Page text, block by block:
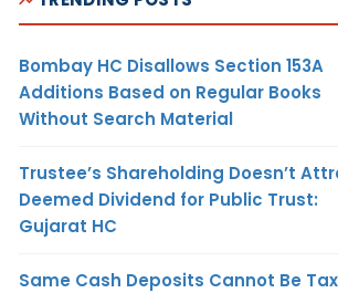
Bombay HC Disallows Section 153A
Additions Based on Regular Books
Without Search Material
Trustee’s Shareholding Doesn’t
Deemed Dividend for Public Trust:
Gujarat HC
Same Cash Deposits Cannot Be